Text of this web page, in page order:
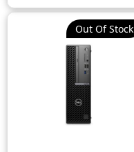
Out Of Stock